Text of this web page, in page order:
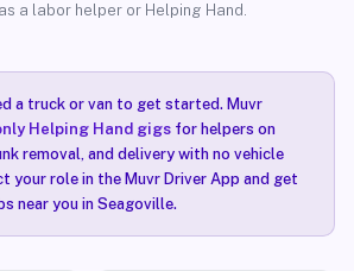
a labor helper or Helping Hand.
a truck or van to get started. Muvr
Helping Hand gigsfor helpers on
removal, and delivery with no vehicle
your role in the Muvr Driver App and get
near you in Seagoville.